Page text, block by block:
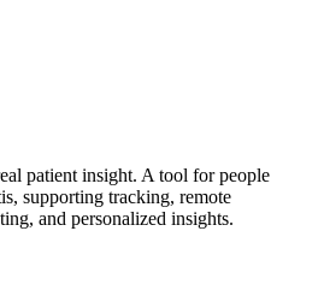
patient insight. A tool for people
supporting tracking, remote
and personalized insights.